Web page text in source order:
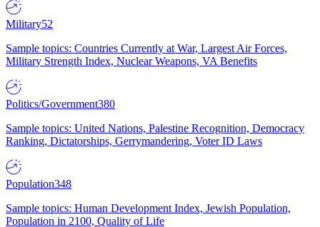
Military52
Sample topics: Countries Currently at War, Largest Air Forces,
Military Strength Index, Nuclear Weapons, VA Benefits
Politics/Government380
Sample topics: United Nations, Palestine Recognition, Democracy
Ranking, Dictatorships, Gerrymandering, Voter ID Laws
Population348
Sample topics: Human Development Index, Jewish Population,
Population in 2100, Quality of Life